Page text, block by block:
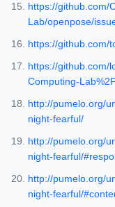
https://github.com/
Lab/openpose/
https://github.com/
https://github.com/
Computing-
http://pumelo.org/
night-fearful/
http://pumelo.org/
night-fearful/
http://pumelo.org/
night-fearful/